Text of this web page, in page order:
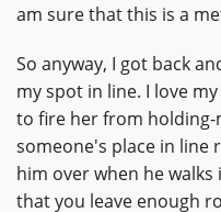
am sure that this is a
So anyway, I got back
my spot in line. I love
to fire her from holding-
someone's place in line
him over when he
that you leave enough